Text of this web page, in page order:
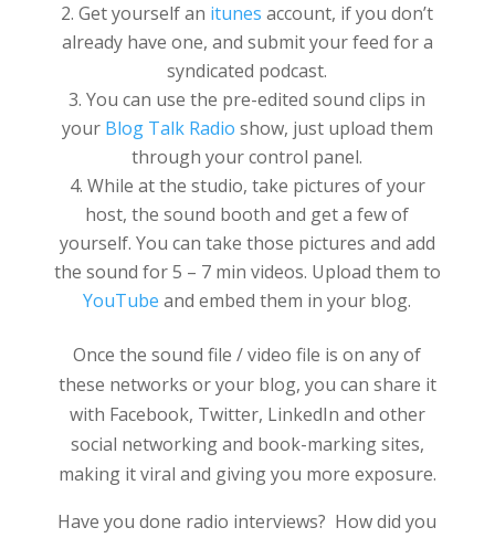
Get yourself an itunes account, if you don’t
already have one, and submit your feed for a
syndicated podcast.
You can use the pre-edited sound clips in
yourBlog Talk Radio show, just upload them
through your control panel.
While at the studio, take pictures of your
host, the sound booth and get a few of
yourself. You can take those pictures and add
the sound for 5 – 7 min videos. Upload them to
YouTube and embed them in your blog.
Once the sound file / video file is on any of
these networks or your blog, you can share it
with Facebook, Twitter, LinkedIn and other
social networking and book-marking sites,
making it viral and giving you more exposure.
Have you done radio interviews? How did you